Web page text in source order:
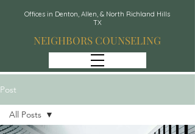
Offices in Denton, Allen, & North Richland Hills
TX
NEIGHBORS COUNSELING
Post
All Posts